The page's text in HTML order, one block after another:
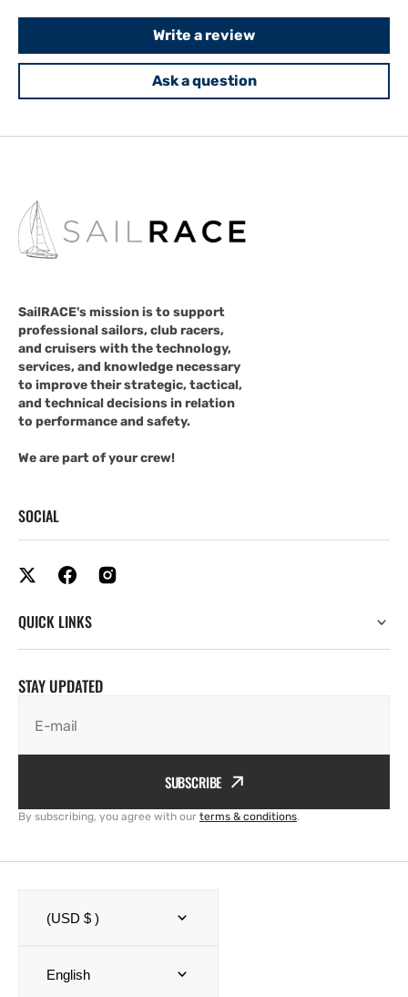
Write a review
Ask a question
SailRACE's mission is to support
professional sailors, club racers,
and cruisers with the technology,
services, and knowledge necessary
to improve their strategic, tactical,
and technical decisions in relation
to performance and safety.
We are part of your crew!
SOCIAL
QUICK LINKS
STAY UPDATED
E-mail
SUBSCRIBE
By subscribing, you agree with our terms & conditions.
(USD $ )
English